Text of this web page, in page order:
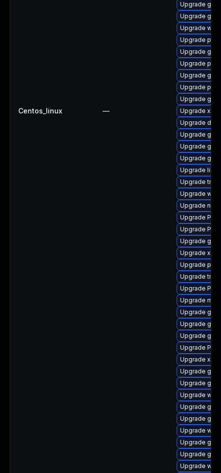
Centos_linux —
Upgrade
Upgrade
Upgrade
Upgrade
Upgrade
Upgrade
Upgrade
Upgrade
Upgrade
Upgrade
Upgrade
Upgrade
Upgrade gvfs
Upgrade
Upgrade
Upgrade
Upgrade
Upgrade
Upgrade
Upgrade
Upgrade
Upgrade
Upgrade
Upgrade
Upgrade
Upgrade
Upgrade
Upgrade
Upgrade
Upgrade
Upgrade
Upgrade
Upgrade
Upgrade
Upgrade
Upgrade
Upgrade
Upgrade
Upgrade
Upgrade